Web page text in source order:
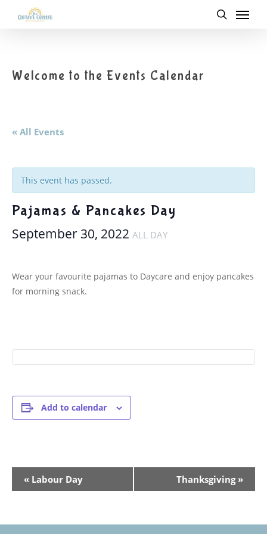
Menu
Welcome to the Events Calendar
« All Events
This event has passed.
Pajamas & Pancakes Day
September 30, 2022 ALL DAY
Wear your favourite pajamas to Daycare and enjoy pancakes
for morning snack.
Add to calendar
Event
Navigation
« Labour Day Thanksgiving »